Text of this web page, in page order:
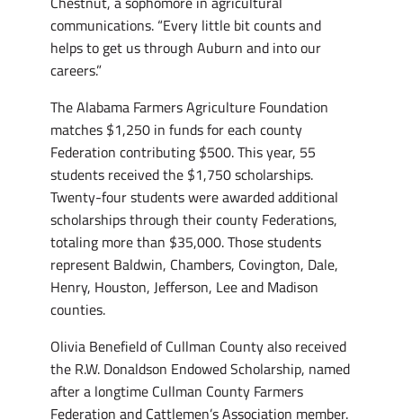
communications. “Every little bit counts and
helps to get us through Auburn and into our
careers.”
The Alabama Farmers Agriculture Foundation
matches $1,250 in funds for each county
Federation contributing $500. This year, 55
students received the $1,750 scholarships.
Twenty-four students were awarded additional
scholarships through their county Federations,
totaling more than $35,000. Those students
represent Baldwin, Chambers, Covington, Dale,
Henry, Houston, Jefferson, Lee and Madison
counties.
Olivia Benefield of Cullman County also received
the R.W. Donaldson Endowed Scholarship, named
after a longtime Cullman County Farmers
Federation and Cattlemen’s Association member.